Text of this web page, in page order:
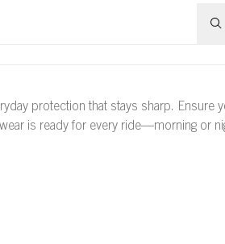
protection that stays sharp. Ensure
is ready for every ride—morning or